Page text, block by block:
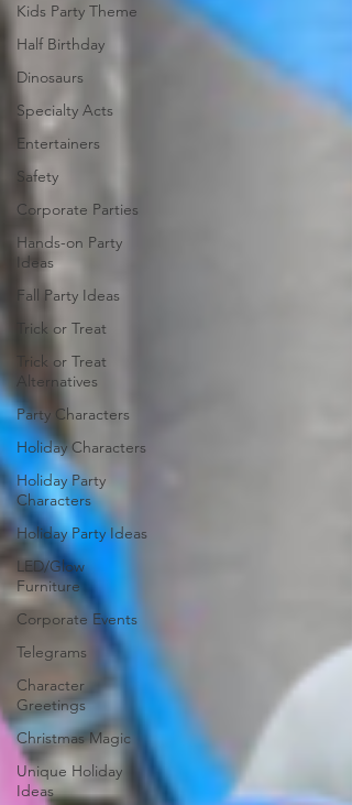
Kids Party Theme
Half Birthday
Dinosaurs
Specialty Acts
Entertainers
Safety
Corporate Parties
Hands-on Party
Ideas
Fall Party Ideas
Trick or Treat
Trick or Treat
Alternatives
Party Characters
Holiday Characters
Holiday Party
Characters
Holiday Party Ideas
LED/Glow
Furniture
Corporate Events
Telegrams
Character
Greetings
Christmas Magic
Unique Holiday
Ideas